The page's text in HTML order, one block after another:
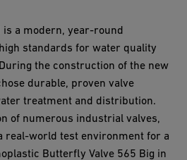
is a modern, year-round
standards for water quality
the construction of the new
durable, proven valve
treatment and distribution.
of numerous industrial valves,
real-world test environment for a
Butterfly Valve 565 Big in